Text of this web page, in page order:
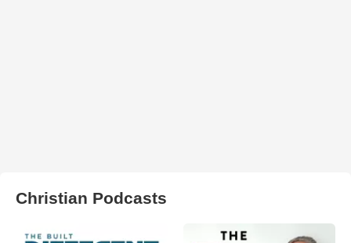
Christian Podcasts